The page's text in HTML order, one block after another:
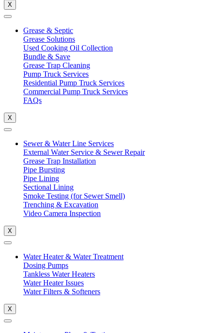
X
Grease & Septic
Grease Solutions
Used Cooking Oil Collection
Bundle & Save
Grease Trap Cleaning
Pump Truck Services
Residential Pump Truck Services
Commercial Pump Truck Services
FAQs
X
Sewer & Water Line Services
External Water Service & Sewer Repair
Grease Trap Installation
Pipe Bursting
Pipe Lining
Sectional Lining
Smoke Testing (for Sewer Smell)
Trenching & Excavation
Video Camera Inspection
X
Water Heater & Water Treatment
Dosing Pumps
Tankless Water Heaters
Water Heater Issues
Water Filters & Softeners
X